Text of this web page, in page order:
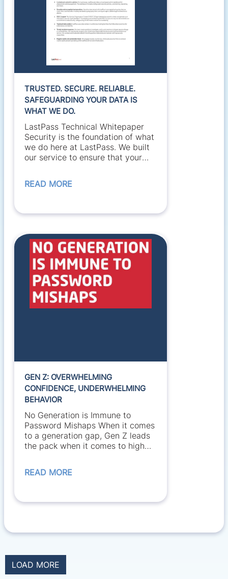
TRUSTED. SECURE. RELIABLE.
SAFEGUARDING YOUR DATA IS
WHAT WE DO.
LastPass Technical Whitepaper
Security is the foundation of what
we do here at LastPass. We built
our service to ensure that your
READ MORE
GEN Z: OVERWHELMING
CONFIDENCE, UNDERWHELMING
BEHAVIOR
No Generation is Immune to
Password Mishaps When it comes
to a generation gap, Gen Z leads
the pack when it comes to high
READ MORE
LOAD MORE